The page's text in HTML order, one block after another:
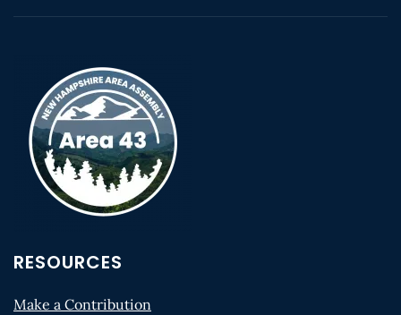
RESOURCES
Make a Contribution